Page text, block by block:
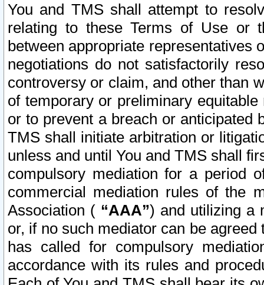
You and TMS shall attempt to
relating to these Terms of Use or
between appropriate representatives
negotiations do not satisfactorily
controversy or claim, and other than
of temporary or preliminary
or to prevent a breach or anticipated
TMS shall initiate arbitration or
unless and until You and TMS shall
compulsory mediation for a period
commercial mediation rules of the
Association ( “AAA”) and utilizing a
or, if no such mediator can be
has called for compulsory
accordance with its rules and